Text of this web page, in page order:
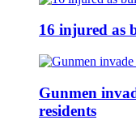
16 injured as
Gunmen
residents